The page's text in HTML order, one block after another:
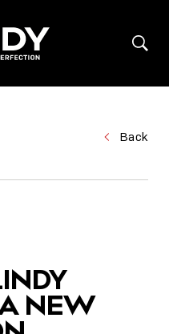
Back
NEW